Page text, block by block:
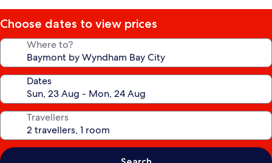
Choose dates to view prices
Where to?
Dates
Travellers